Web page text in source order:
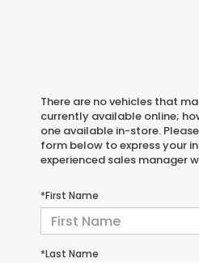
There are no vehicles that
currently available online;
one available in-store.
form below to express your
experienced sales manager
*First Name
*Last Name